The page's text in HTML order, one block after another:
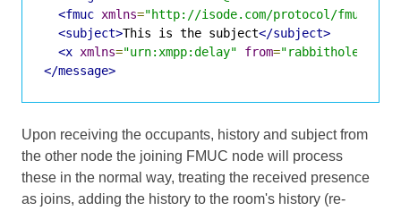
<fmuc xmlns="http://isode.com/protocol/fmuc"
<subject>This is the subject</subject>
<x xmlns="urn:xmpp:delay" from=
</message>
Upon receiving the occupants, history and subject from
the other node the joining FMUC node will process
these in the normal way, treating the received presence
as joins, adding the history to the room's history (re-